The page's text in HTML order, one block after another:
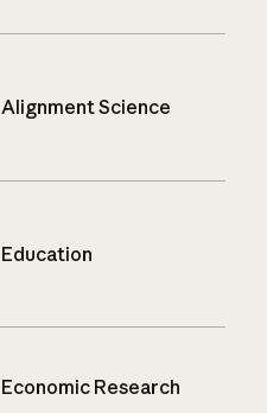
Alignment Science
Education
Economic Research